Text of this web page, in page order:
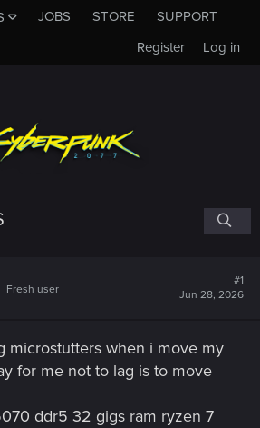
JOBS STORE
SUPPORT
Log in
Register
Fresh user
#1
Jun 28, 2026
microstutters when i move my
for me not to lag is to move
ddr5 32 gigs ram ryzen 7